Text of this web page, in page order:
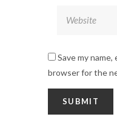
Save my
browser for the